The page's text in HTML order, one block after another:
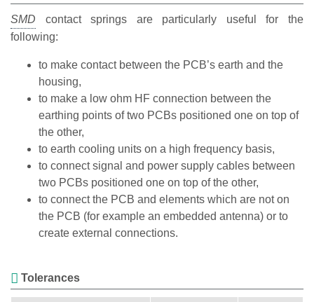
contact springs are particularly useful for the
following:
to make contact between the PCB’s earth and the
housing,
to make a low ohm HF connection between the
earthing points of two PCBs positioned one on top of
the other,
to earth cooling units on a high frequency basis,
to connect signal and power supply cables between
two PCBs positioned one on top of the other,
to connect the PCB and elements which are not on
the PCB (for example an embedded antenna) or to
create external connections.
Tolerances